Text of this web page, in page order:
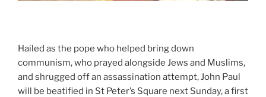
Hailed as the pope who helped bring down
communism, who prayed alongside Jews and Muslims,
and shrugged off an assassination attempt, John Paul
will be beatified in St Peter’s Square next Sunday, a first